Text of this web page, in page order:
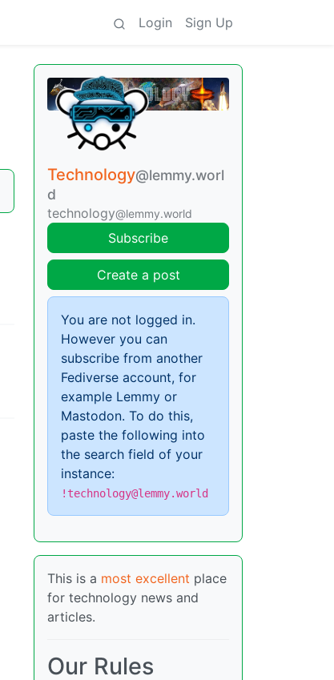
Login Sign Up
Technology@lemmy.worl
d
technology@lemmy.world
Subscribe
Create a post
You are not logged in.
However you can
subscribe from another
Fediverse account, for
example Lemmy or
Mastodon. To do this,
paste the following into
the search field of your
instance:
!technology@lemmy.world
This is a most excellent place
for technology news and
articles.
Our Rules